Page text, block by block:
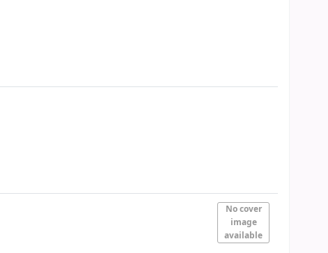
No cover
image
available